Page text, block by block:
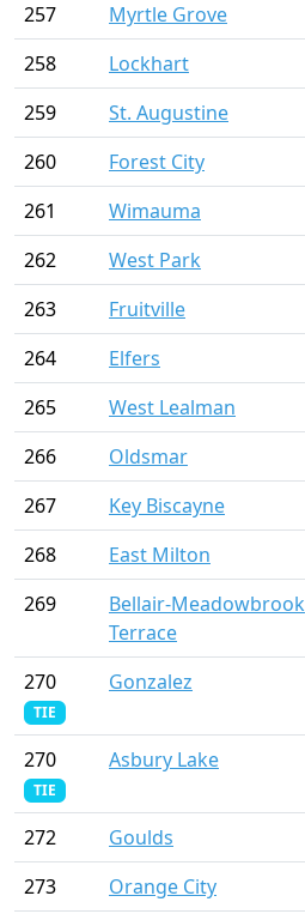
257
Myrtle Grove
258
Lockhart
259
St. Augustine
260
Forest City
261
Wimauma
262
West Park
263
Fruitville
264
Elfers
265
West Lealman
266
Oldsmar
267
Key Biscayne
268
East Milton
269
Bellair-Meadowbrook
Terrace
270
TIE
Gonzalez
270
TIE
Asbury Lake
272 Goulds
273
Orange City